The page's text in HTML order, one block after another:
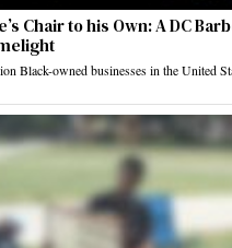
Chair to his Own: A DC
Black-owned businesses in the United